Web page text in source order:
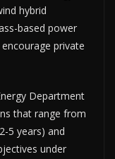
hybrid
based power
private
Depar­tment
that range from
5 years) and
under